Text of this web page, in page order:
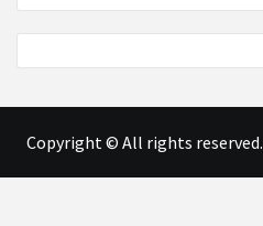
Copyright © All rights reserved.